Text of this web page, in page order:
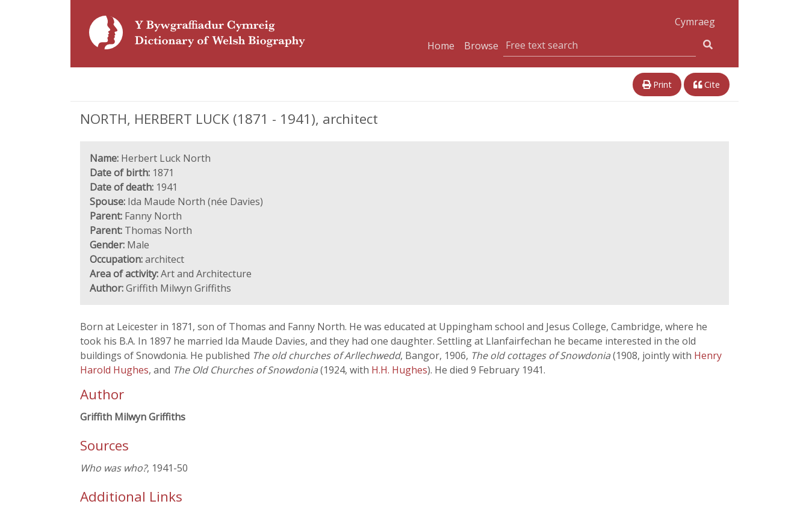
Cymraeg
Home
Browse
Print Cite
NORTH, HERBERT LUCK (1871 - 1941), architect
Name: Herbert Luck North
Date of birth: 1871
Date of death: 1941
Spouse: Ida Maude North (née Davies)
Parent: Fanny North
Parent: Thomas North
Gender: Male
Occupation:architect
Area of activity:Art and Architecture
Author:Griffith Milwyn Griffiths
Born at Leicester in 1871, son of Thomas and Fanny North. He was educated at Uppingham school and Jesus College, Cambridge, where he
took his B.A. In 1897 he married Ida Maude Davies, and they had one daughter. Settling at Llanfairfechan he became interested in the old
buildings of Snowdonia. He published The old churches of Arllechwedd, Bangor, 1906, The old cottages of Snowdonia(1908, jointly with Henry
Harold Hughes, and The Old Churches of Snowdonia(1924, with H.H. Hughes). He died 9 February 1941.
Author
Griffith Milwyn Griffiths
Sources
Who was who?, 1941-50
Additional Links